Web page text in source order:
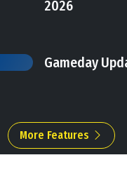
2026
Gameday
More Features